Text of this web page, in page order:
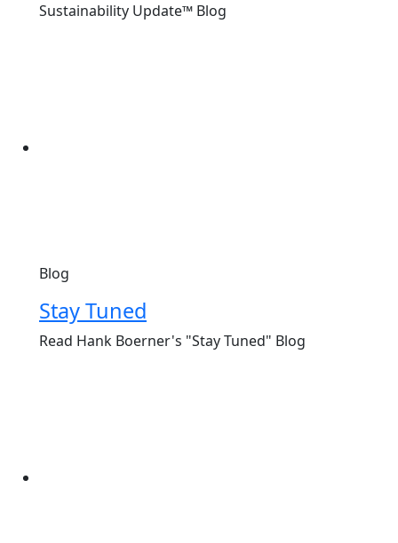
Sustainability Update™ Blog
Blog
Stay Tuned
Read Hank Boerner's "Stay Tuned" Blog